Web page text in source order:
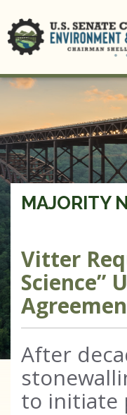
MAJORITY
Vitter
Science”
After
to initiate